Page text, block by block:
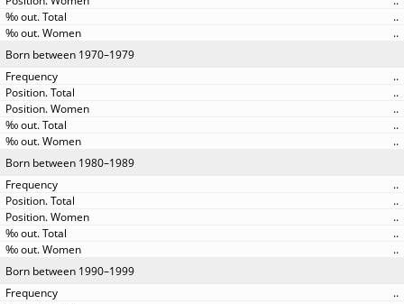
..
..
Born between 1970–1979
..
..
..
..
..
Born between 1980–1989
..
..
..
..
..
Born between 1990–1999
..